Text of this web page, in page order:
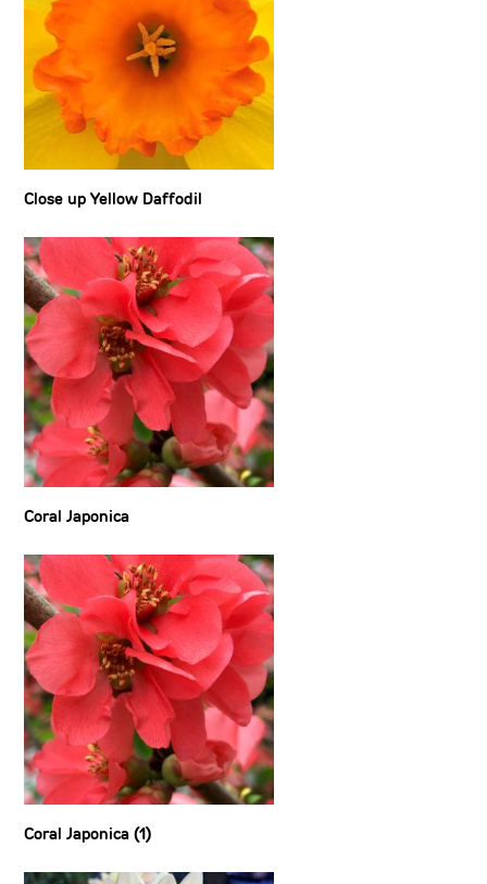
Close up Yellow Daffodil
Coral Japonica
Coral Japonica (1)